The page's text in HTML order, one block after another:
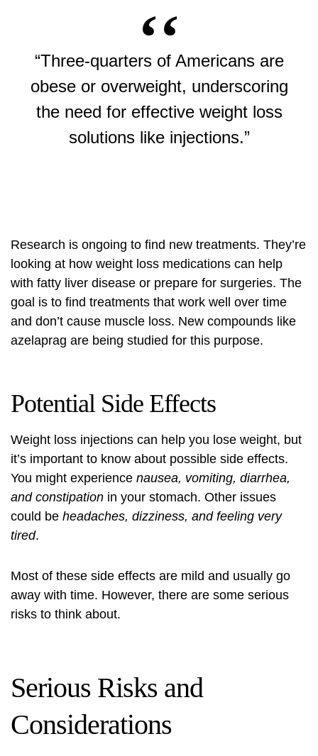
“Three-quarters of Americans are
obese or overweight, underscoring
the need for effective weight loss
solutions like injections.”
Research is ongoing to find new treatments. They’re
looking at how weight loss medications can help
with fatty liver disease or prepare for surgeries. The
goal is to find treatments that work well over time
and don’t cause muscle loss. New compounds like
azelaprag are being studied for this purpose.
Potential Side Effects
Weight loss injections can help you lose weight, but
it’s important to know about possible side effects.
You might experience nausea, vomiting, diarrhea,
and constipation in your stomach. Other issues
could be headaches, dizziness, and feeling very
tired.
Most of these side effects are mild and usually go
away with time. However, there are some serious
risks to think about.
Serious Risks and
Considerations